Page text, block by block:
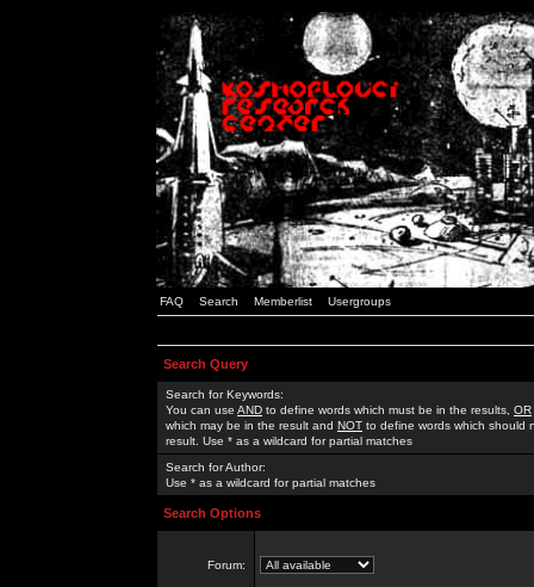
FAQ Search Memberlist Usergroups
Search Query
Search for Keywords:
You can use AND to define words which must be in the results, OR
which may be in the result and NOT to define words which should
result. Use * as a wildcard for partial matches
Search for Author:
Use * as a wildcard for partial matches
Search Options
Forum: